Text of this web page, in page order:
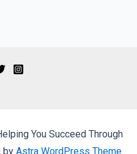
You Succeed Through
by Astra WordPress Theme